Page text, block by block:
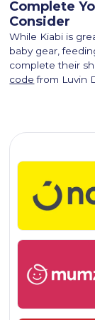
Complete
Consider
While Kiabi is
baby gear,
complete their
code from Luvin